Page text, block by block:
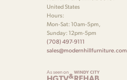
United States
Hours:
Mon-Sat: 10am-5pm,
Sunday: 12pm-5pm
(708) 497-9111
sales@modernhillfurniture.com
As seen on&WINDY CITY
REHAB